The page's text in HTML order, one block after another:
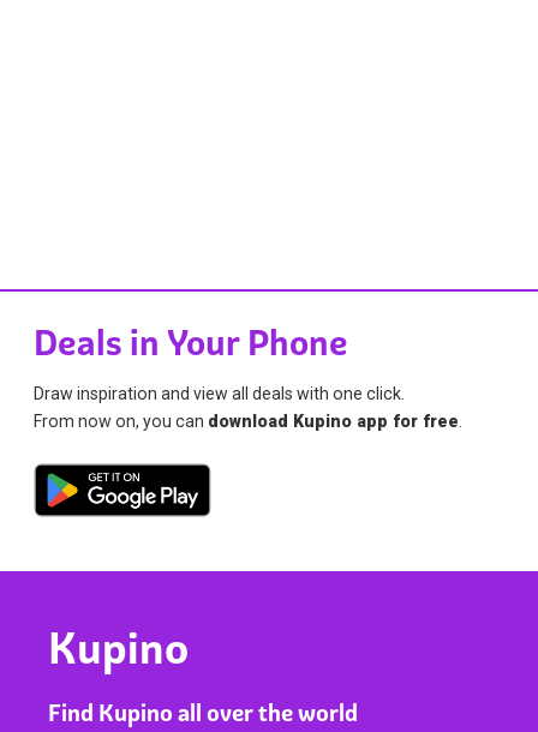
Deals in Your Phone
Draw inspiration and view all deals with one click.
From now on, you can download Kupino app for free
Kupino
Find Kupino all over the world